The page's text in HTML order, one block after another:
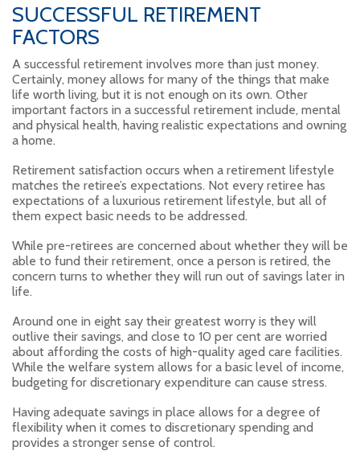
SUCCESSFUL RETIREMENT
FACTORS
A successful retirement involves more than just money.
Certainly, money allows for many of the things that make
life worth living, but it is not enough on its own. Other
important factors in a successful retirement include, mental
and physical health, having realistic expectations and owning
a home.
Retirement satisfaction occurs when a retirement lifestyle
matches the retiree’s expectations. Not every retiree has
expectations of a luxurious retirement lifestyle, but all of
them expect basic needs to be addressed.
While pre-retirees are concerned about whether they will be
able to fund their retirement, once a person is retired, the
concern turns to whether they will run out of savings later in
life.
Around one in eight say their greatest worry is they will
outlive their savings, and close to 10 per cent are worried
about affording the costs of high-quality aged care facilities.
While the welfare system allows for a basic level of income,
budgeting for discretionary expenditure can cause stress.
Having adequate savings in place allows for a degree of
flexibility when it comes to discretionary spending and
provides a stronger sense of control.